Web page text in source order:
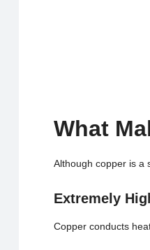
What
Although copper is a
Extremely
Copper conducts